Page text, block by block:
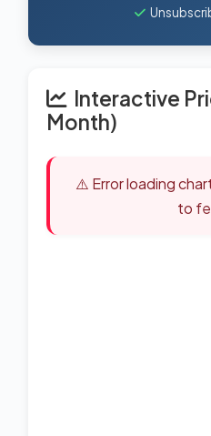
Interactive
Month)
⚠️ Error loading
to